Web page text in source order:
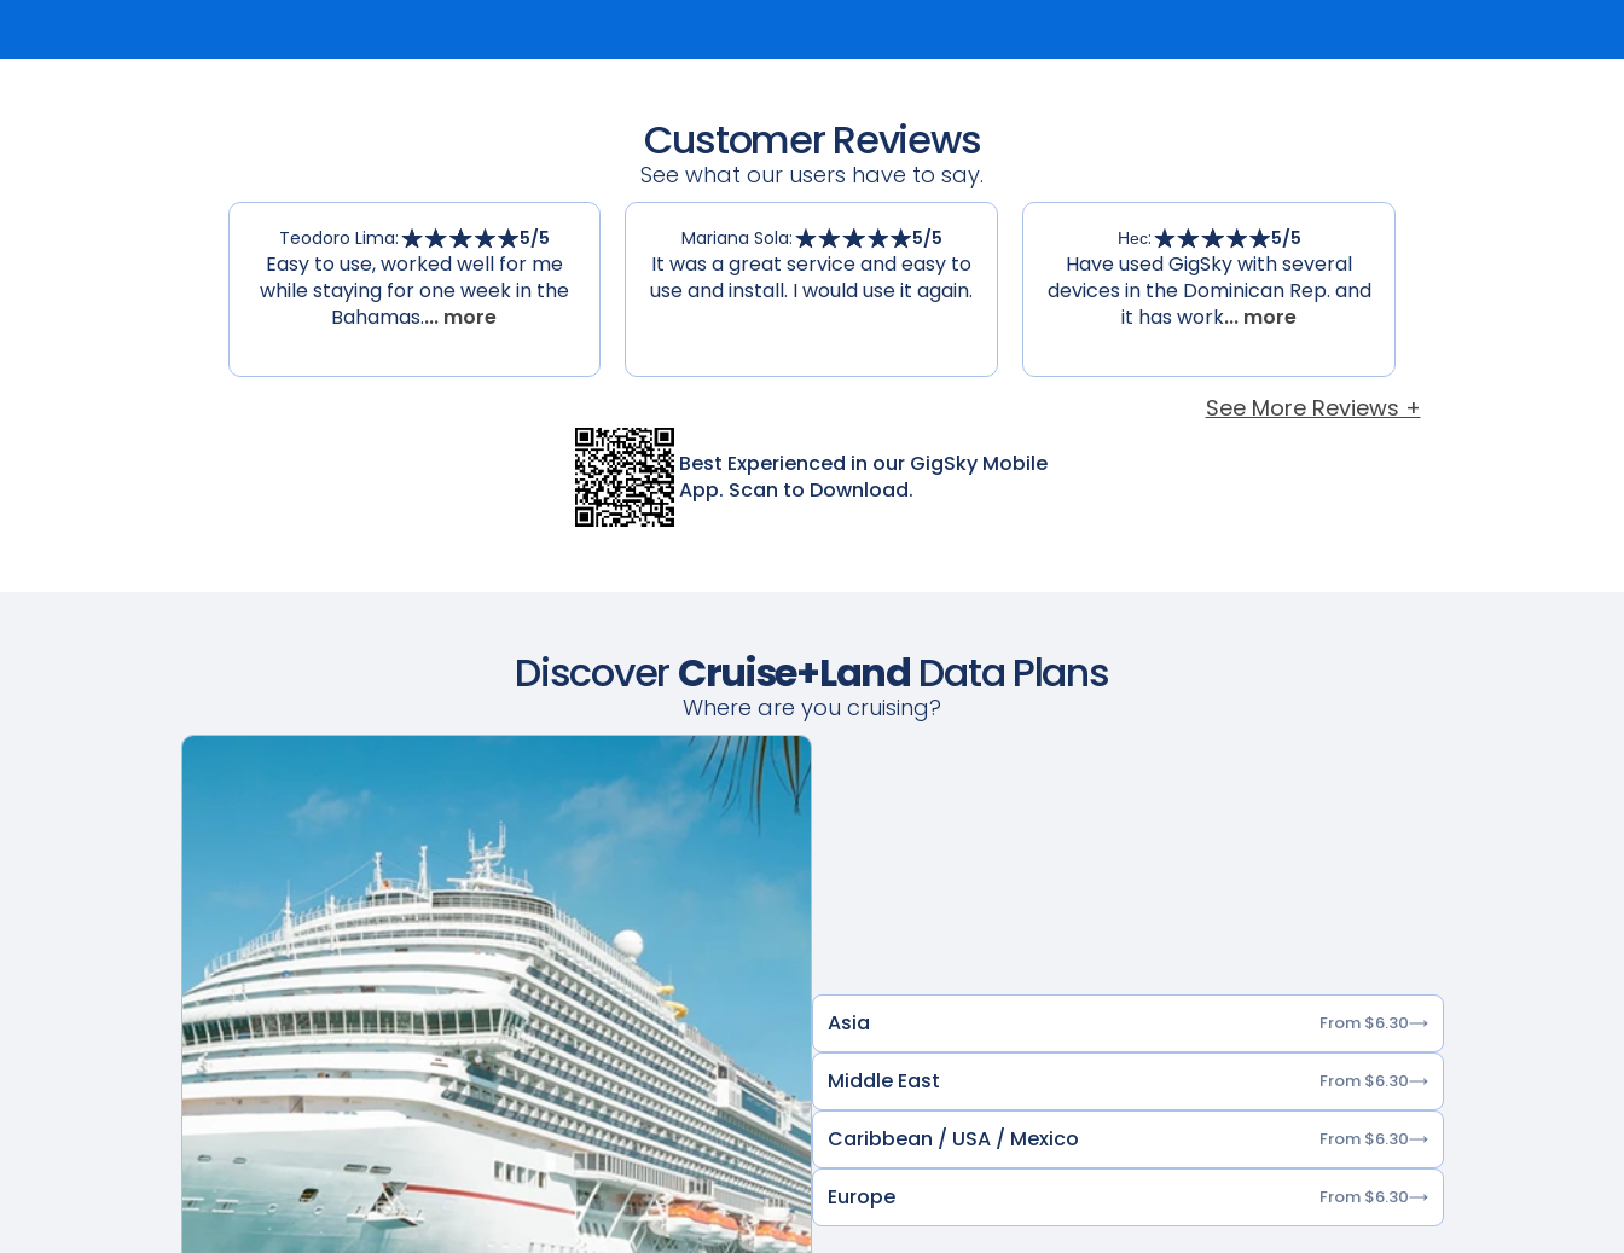
Customer Reviews
See what our users have to say.
Teodoro Lima: 5/5
Easy to use, worked well for me
while staying for one week in the
Bahamas.... more
Mariana Sola: 5/5
It was a great service and easy to
use and install. I would use it again.
Нес: 5/5
Have used GigSky with several
devices in the Dominican Rep. and
it has work... more
See More Reviews +
Best Experienced in our GigSky Mobile
App. Scan to Download.
DiscoverCruise+Land Data Plans
Where are you cruising?
Asia From $6.30
Middle East From $6.30
Caribbean / USA / Mexico From $6.30
Europe From $6.30